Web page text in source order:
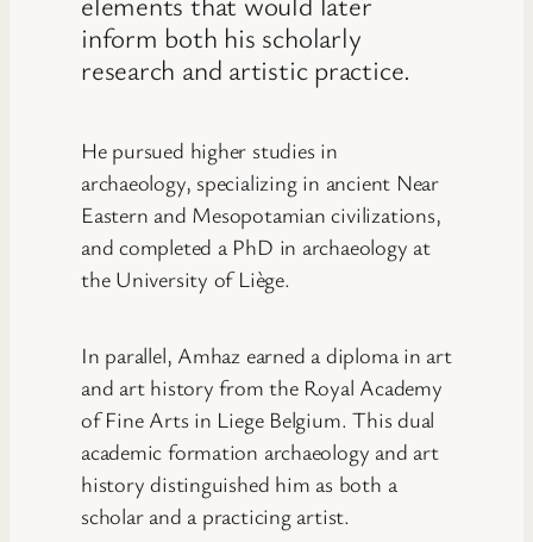
inform both his scholarly
research and artistic practice.
He pursued higher studies in
archaeology, specializing in ancient Near
Eastern and Mesopotamian civilizations,
and completed a PhD in archaeology at
the University of Liège.
In parallel, Amhaz earned a diploma in art
and art history from the Royal Academy
of Fine Arts in Liege Belgium. This dual
academic formation archaeology and art
history distinguished him as both a
scholar and a practicing artist.